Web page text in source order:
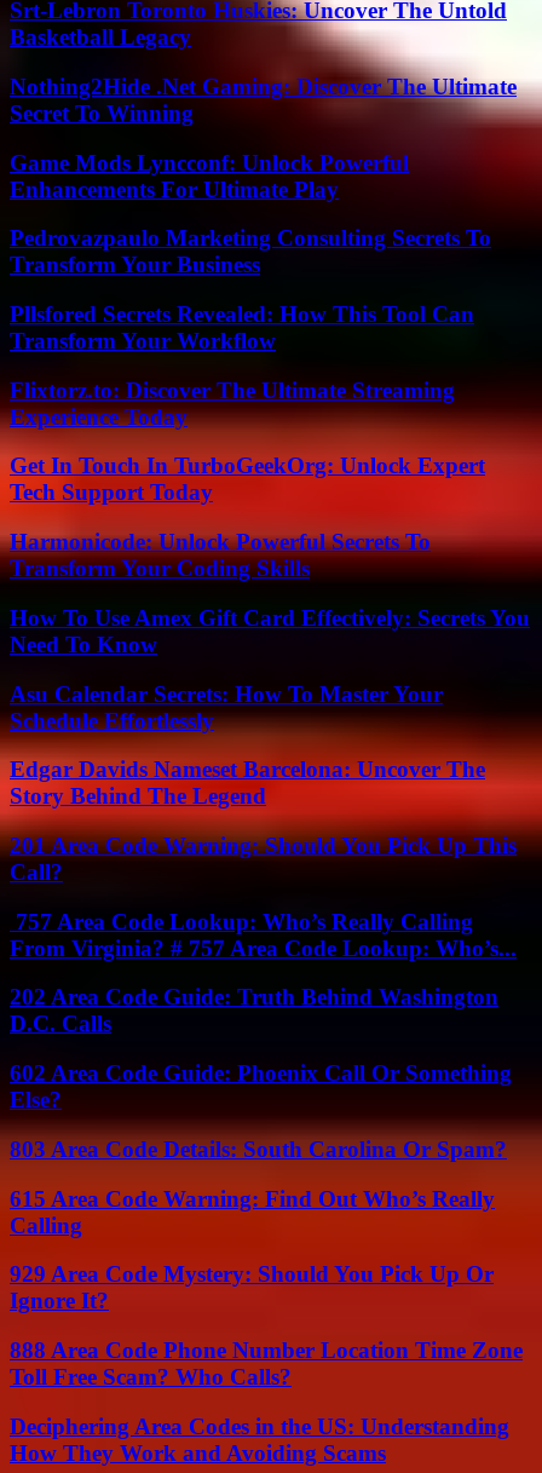
Srt-Lebron Toronto Huskies: Uncover The Untold
Basketball Legacy
Nothing2Hide .Net Gaming: Discover The Ultimate
Secret To Winning
Game Mods Lyncconf: Unlock Powerful
Enhancements For Ultimate Play
Pedrovazpaulo Marketing Consulting Secrets To
Transform Your Business
Pllsfored Secrets Revealed: How This Tool Can
Transform Your Workflow
Flixtorz.to: Discover The Ultimate Streaming
Experience Today
Get In Touch In TurboGeekOrg: Unlock Expert
Tech Support Today
Harmonicode: Unlock Powerful Secrets To
Transform Your Coding Skills
How To Use Amex Gift Card Effectively: Secrets You
Need To Know
Asu Calendar Secrets: How To Master Your
Schedule Effortlessly
Edgar Davids Nameset Barcelona: Uncover The
Story Behind The Legend
201 Area Code Warning: Should You Pick Up This
Call?
757 Area Code Lookup: Who’s Really Calling
From Virginia? # 757 Area Code Lookup: Who’s...
202 Area Code Guide: Truth Behind Washington
D.C. Calls
602 Area Code Guide: Phoenix Call Or Something
Else?
803 Area Code Details: South Carolina Or Spam?
615 Area Code Warning: Find Out Who’s Really
Calling
929 Area Code Mystery: Should You Pick Up Or
Ignore It?
888 Area Code Phone Number Location Time Zone
Toll Free Scam? Who Calls?
Deciphering Area Codes in the US: Understanding
How They Work and Avoiding Scams